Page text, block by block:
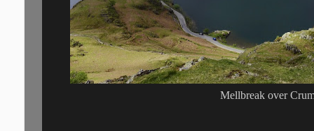
Mellbreak over